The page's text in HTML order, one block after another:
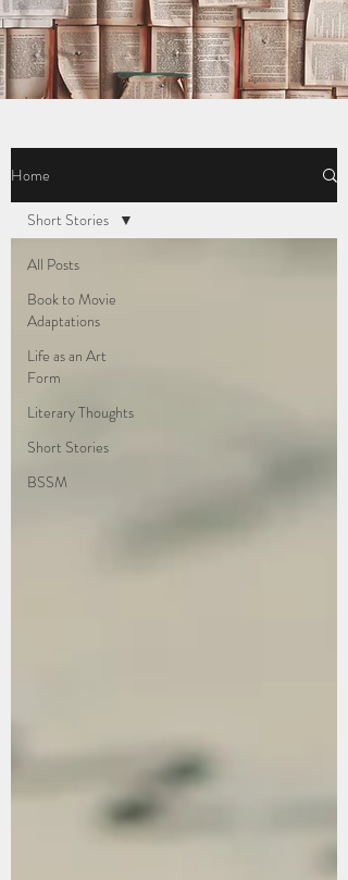
Home
All Posts
Book to Movie
Adaptations
Life as an Art
Form
Literary Thoughts
Short Stories
BSSM
Short Stories